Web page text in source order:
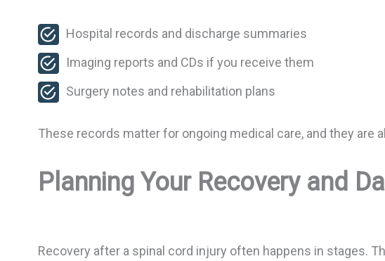
Hospital records and discharge summaries
Imaging reports and CDs if you receive them
Surgery notes and rehabilitation plans
These records matter for ongoing medical care, and they are
Planning Your Recovery and
Recovery after a spinal cord injury often happens in stages.